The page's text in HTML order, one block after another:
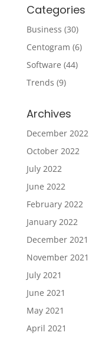
Categories
Business (30)
Centogram (6)
Software (44)
Trends (9)
Archives
December 2022
October 2022
July 2022
June 2022
February 2022
January 2022
December 2021
November 2021
July 2021
June 2021
May 2021
April 2021